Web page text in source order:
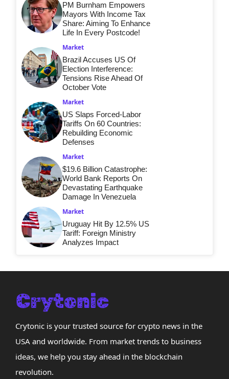
PM Burnham Empowers
Mayors With Income Tax
Share: Aiming To Enhance
Life In Every Postcode!
Market
Brazil Accuses US Of
Election Interference:
Tensions Rise Ahead Of
October Vote
Market
US Slaps Forced-Labor
Tariffs On 60 Countries:
Rebuilding Economic
Defenses
Market
$19.6 Billion Catastrophe:
World Bank Reports On
Devastating Earthquake
Damage In Venezuela
Market
Uruguay Hit By 12.5% US
Tariff: Foreign Ministry
Analyzes Impact
Crytonic is your trusted source for crypto news in the
USA and worldwide. From market trends to business
ideas, we help you stay ahead in the blockchain
revolution.